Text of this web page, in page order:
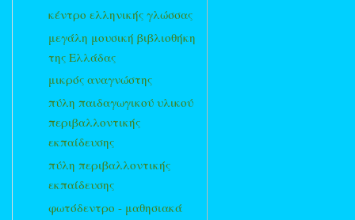
κέντρο ελληνικής γλώσσας
μεγάλη μουσική βιβλιοθήκη
της Ελλάδας
μικρός αναγνώστης
πύλη παιδαγωγικού υλικού
περιβαλλοντικής
εκπαίδευσης
πύλη περιβαλλοντικής
εκπαίδευσης
φωτόδεντρο - μαθησιακά